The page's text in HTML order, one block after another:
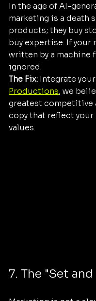
In the age of AI-
marketing is a death
products; they buy
buy expertise. If your
written by a machine
ignored.
The Fix: Integrate
Productions, we
greatest competitive
copy that reflect your
values.
7. The "Set